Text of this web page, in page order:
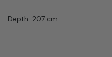
Depth: 207 cm